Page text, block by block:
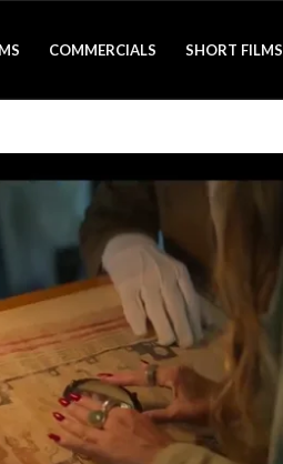
COMMERCIALS SHORT FILMS